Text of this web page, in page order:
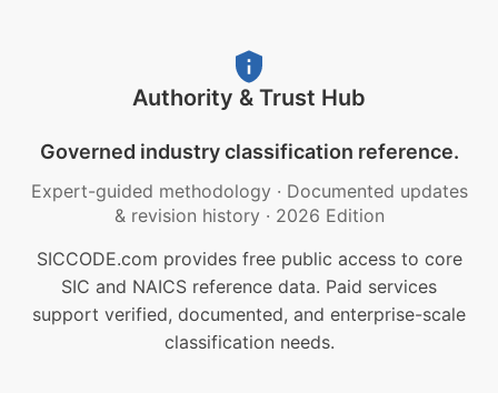
Authority & Trust Hub
Governed industry classification reference.
Expert-guided methodology · Documented updates
& revision history · 2026 Edition
SICCODE.com provides free public access to core
SIC and NAICS reference data. Paid services
support verified, documented, and enterprise-scale
classification needs.